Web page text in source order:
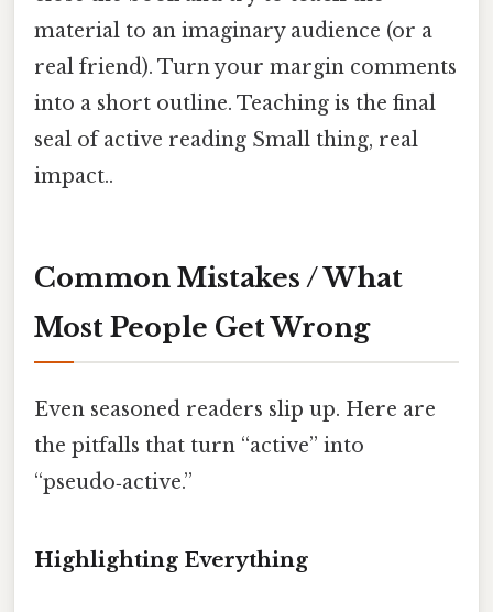
material to an imaginary audience (or a
real friend). Turn your margin comments
into a short outline. Teaching is the final
seal of active reading Small thing, real
impact..
Common Mistakes / What
Most People Get Wrong
Even seasoned readers slip up. Here are
the pitfalls that turn “active” into
“pseudo‑active.”
Highlighting Everything